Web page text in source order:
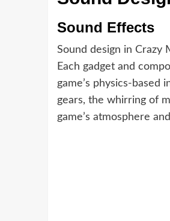
Sound Effects
Sound design in Crazy
Each gadget and
game’s physics-based
gears, the whirring of
game’s atmosphere